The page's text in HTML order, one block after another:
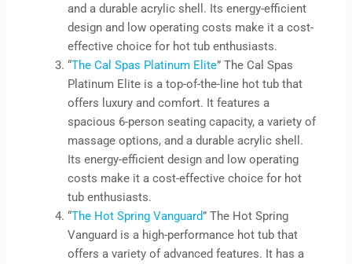
and a durable acrylic shell. Its energy-efficient
design and low operating costs make it a cost-
effective choice for hot tub enthusiasts.
“The Cal Spas Platinum Elite” The Cal Spas
Platinum Elite is a top-of-the-line hot tub that
offers luxury and comfort. It features a
spacious 6-person seating capacity, a variety of
massage options, and a durable acrylic shell.
Its energy-efficient design and low operating
costs make it a cost-effective choice for hot
tub enthusiasts.
“The Hot Spring Vanguard” The Hot Spring
Vanguard is a high-performance hot tub that
offers a variety of advanced features. It has a